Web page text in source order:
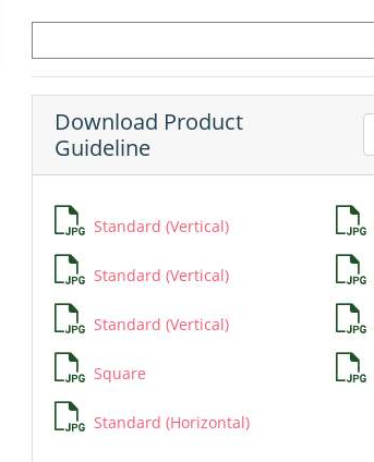
Download Product
Guideline
Standard (Vertical)
Standard (Vertical)
Standard (Vertical)
Square
Standard (Horizontal)